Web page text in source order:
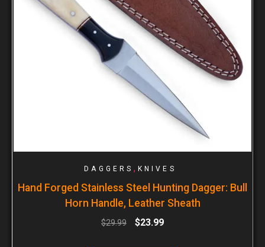
DAGGERS , KNIVES
Hand Forged Stainless Steel Hunting Dagger: Bull
Horn Handle, Leather Sheath
$29.99 $23.99